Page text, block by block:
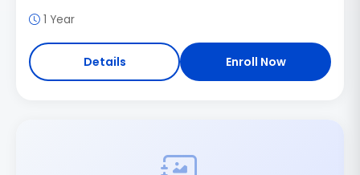
1 Year
Details Enroll Now